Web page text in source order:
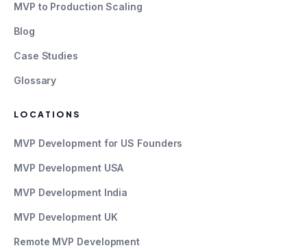
MVP to Production Scaling
Blog
Case Studies
Glossary
LOCATIONS
MVP Development for US Founders
MVP Development USA
MVP Development India
MVP Development UK
Remote MVP Development